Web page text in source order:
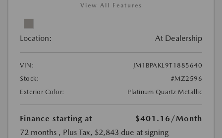
View All Features
Location: At Dealership
VIN:
JM1BPAKL9T1885640
Stock:
#MZ2596
Exterior Color:
Platinum Quartz Metallic
Finance starting at $401.16 /Month
72 months , Plus Tax, $2,843 due at signing